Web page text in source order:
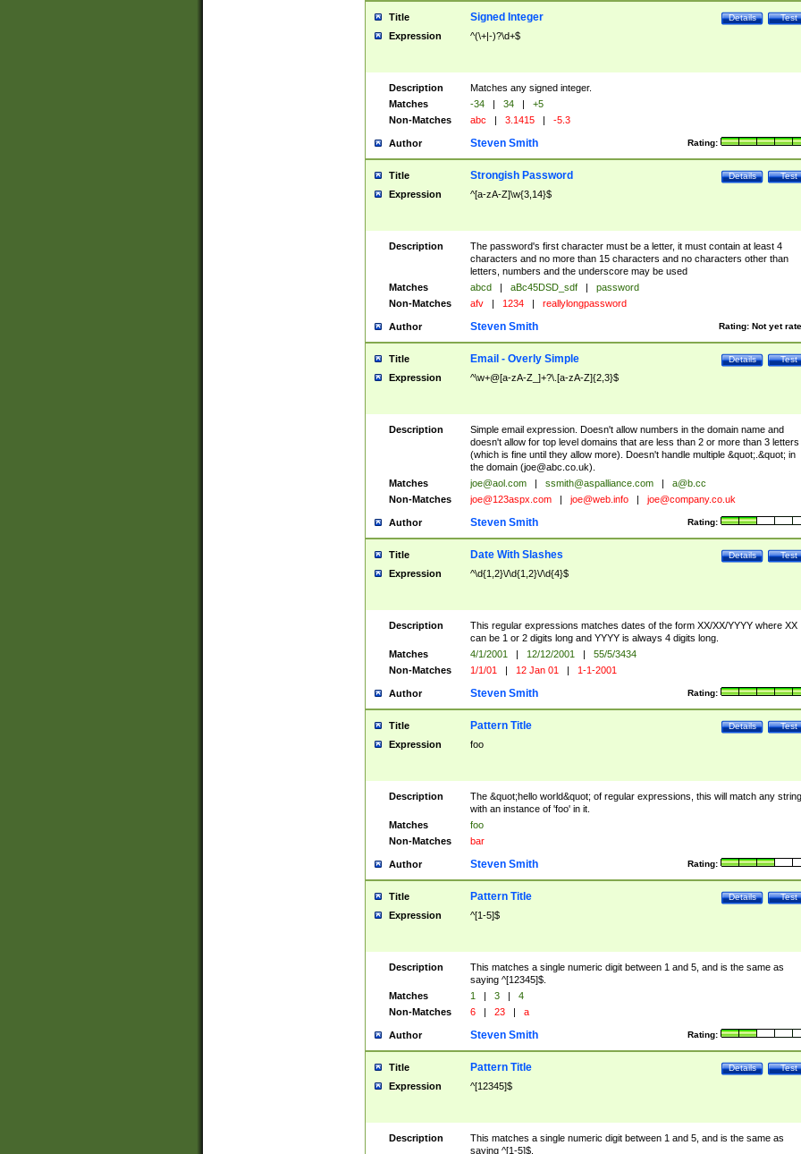
Title Test
Details
Signed Integer
Expression ^(\+|-)?\d+$
Description
Matches any signed integer.
Matches
-34 | 34 |
+5
Non-Matches
abc | 3.1415 | -5.3
Author Rating:
Steven Smith
Title Test
Details
Strongish Password
Expression ^[a-zA-Z]\w{3,14}$
Description
The password's first character must be a letter, it must contain at least 4
characters and no more than 15 characters and no characters other than
letters, numbers and the underscore may be used
Matches
abcd | aBc45DSD_sdf |
password
Non-Matches
afv | 1234 | reallylongpassword
Author Rating: Not yet
Steven Smith
Title Test
Details
Email - Overly Simple
Expression ^\w+@[a-zA-Z_]+?\.[a-zA-Z]{2,3}$
Description
Simple email expression. Doesn't allow numbers in the domain name and
doesn't allow for top level domains that are less than 2 or more than 3 letters
(which is fine until they allow more). Doesn't handle multiple &quot;.&quot; in
the domain (joe@abc.co.uk).
Matches
joe@aol.com | ssmith@aspalliance.com |
a@b.cc
Non-Matches
joe@123aspx.com | joe@web.info | joe@company.co.uk
Author Rating:
Steven Smith
Title Test
Details
Date With Slashes
Expression ^\d{1,2}\/\d{1,2}\/\d{4}$
Description
This regular expressions matches dates of the form XX/XX/YYYY where XX
can be 1 or 2 digits long and YYYY is always 4 digits long.
Matches
4/1/2001 | 12/12/2001 |
55/5/3434
Non-Matches
1/1/01 | 12 Jan 01 | 1-1-2001
Author Rating:
Steven Smith
Title Test
Details
Pattern Title
Expression foo
Description
The &quot;hello world&quot; of regular expressions, this will match any string
with an instance of 'foo' in it.
Matches
foo
Non-Matches
bar
Author Rating:
Steven Smith
Title Test
Details
Pattern Title
Expression ^[1-5]$
Description
This matches a single numeric digit between 1 and 5, and is the same as
saying ^[12345]$.
Matches
1 | 3 |
4
Non-Matches
6 | 23 | a
Author Rating:
Steven Smith
Title Test
Details
Pattern Title
Expression ^[12345]$
Description
This matches a single numeric digit between 1 and 5, and is the same as
saying ^[1-5]$.